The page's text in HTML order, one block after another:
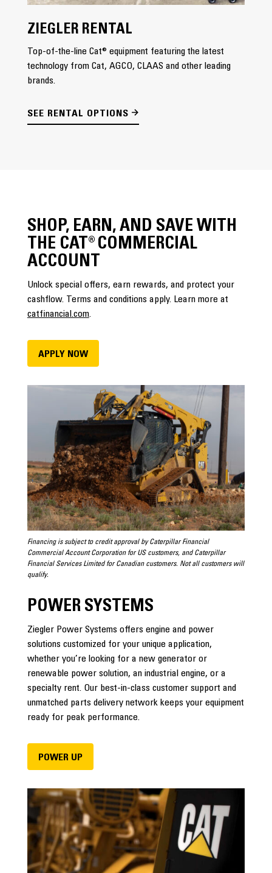
ZIEGLER RENTAL
Top-of-the-line Cat® equipment featuring the latest
technology from Cat, AGCO, CLAAS and other leading
brands.
SEE RENTAL OPTIONS
SHOP, EARN, AND SAVE WITH
THE CAT® COMMERCIAL
ACCOUNT
Unlock special offers, earn rewards, and protect your
cashflow. Terms and conditions apply. Learn more at
catfinancial.com.
APPLY NOW
Financing is subject to credit approval by Caterpillar Financial
Commercial Account Corporation for US customers, and Caterpillar
Financial Services Limited for Canadian customers. Not all customers will
qualify.
POWER SYSTEMS
Ziegler Power Systems offers engine and power
solutions customized for your unique application,
whether you’re looking for a new generator or
renewable power solution, an industrial engine, or a
specialty rent. Our best-in-class customer support and
unmatched parts delivery network keeps your equipment
ready for peak performance.
POWER UP